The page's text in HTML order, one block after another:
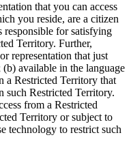
that you can access
you reside, are a citizen
responsible for satisfying
Territory. Further,
representation that just
(b) available in the language
a Restricted Territory that
such Restricted Territory.
from a Restricted
Territory or subject to
technology to restrict such